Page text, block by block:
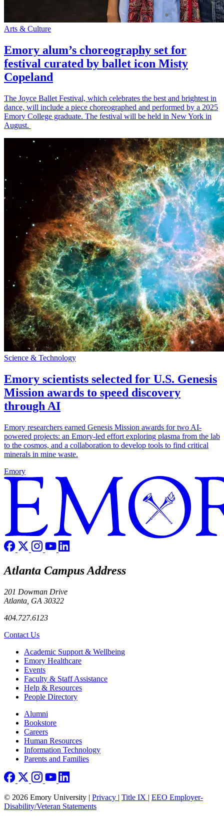
Arts & Culture
Emory alum’s choreography set for
festival curated by ballet icon Misty
Copeland
The Joyce Ballet Festival, which celebrates the best and brightest in
dance, will include a piece choreographed and performed by a 2025
Emory College graduate. The festival will be held in New York in
August.
Science & Technology
Emory scientists selected for U.S. Genesis
Mission awards to speed discovery
through AI
Emory researchers earned Genesis Mission awards for two AI-
powered projects: an Emory-led effort exploring plasma from the lab
to the cosmos, and a collaboration to develop tools to find critical
minerals in mine waste.
Emory
Atlanta Campus Address
201 Dowman Drive
Atlanta, GA 30322
404.727.6123
Contact Us
Footer Academic Support & Wellbeing
Emory Healthcare
Events
Faculty & Staff Assistance
Help & Resources
People Directory
Footer right
Alumni
Bookstore
Careers
Human Resources
Information Technology
Parents and Families
© 2026 Emory University | Privacy | Title IX | EEO Employer-
Disability/Veteran Statements